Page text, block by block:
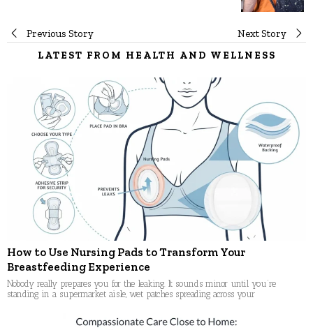
Post
Previous Story Next Story
LATEST FROM HEALTH AND WELLNESS
How to Use Nursing Pads to Transform Your
Breastfeeding Experience
Nobody really prepares you for the leaking. It sounds minor until you’re
standing in a supermarket aisle, wet patches spreading across your